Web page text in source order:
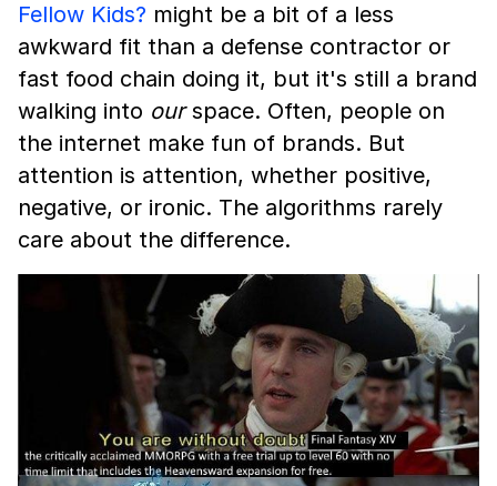
Fellow Kids? might be a bit of a less
awkward fit than a defense contractor or
fast food chain doing it, but it's still a brand
walking into ourspace. Often, people on
the internet make fun of brands. But
attention is attention, whether positive,
negative, or ironic. The algorithms rarely
care about the difference.